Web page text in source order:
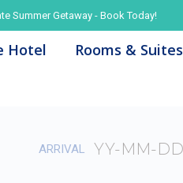
Summer Getaway - Book Today!
Hotel Rooms & Suites
ARRIVAL
Summer Getaway - Book Today!
Hotel Rooms & Suites